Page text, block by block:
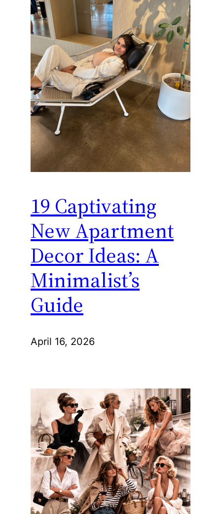
19 Captivating
New Apartment
Decor Ideas: A
Minimalist’s
Guide
April 16, 2026